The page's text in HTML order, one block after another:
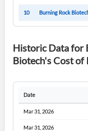
10 Burning Rock
Historic Data for
Biotech's Cost of
Date
Mar 31, 2026
Mar 31, 2026